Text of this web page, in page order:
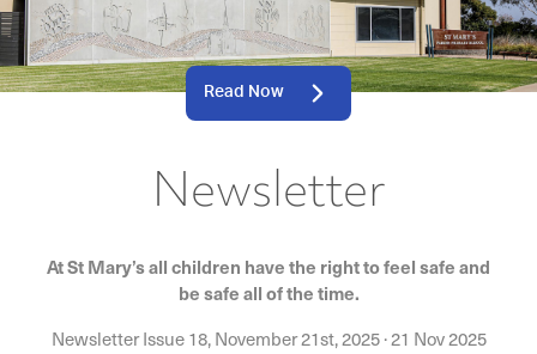
Read Now
Newsletter
At St Mary’s all children have the right to feel safe and
be safe all of the time.
Newsletter Issue 18, November 21st, 2025·21 Nov 2025